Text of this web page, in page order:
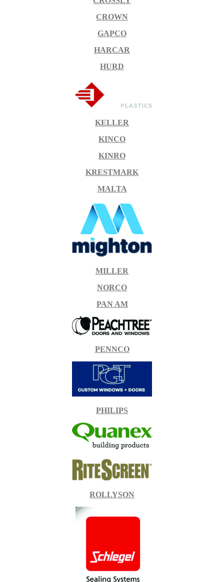
CROWN
GAPCO
HARCAR
HURD
KELLER
KINCO
KINRO
KRESTMARK
MALTA
MILLER
NORCO
PAN AM
PENNCO
PHILIPS
ROLLYSON